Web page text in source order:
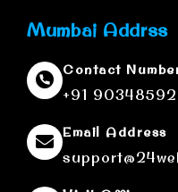
Mumbai Addrss
Contact
+91
Email Address